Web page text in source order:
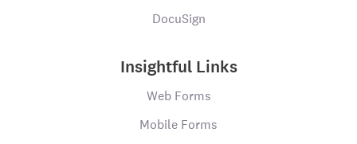
DocuSign
Insightful Links
Web Forms
Mobile Forms